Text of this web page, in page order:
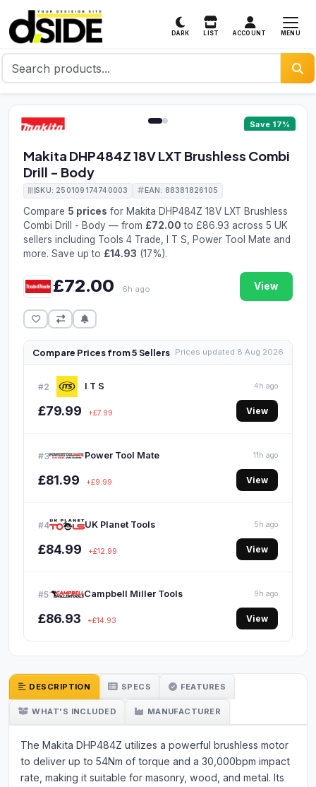
DARK LIST ACCOUNT MENU
Save 17%
Makita DHP484Z 18V LXT Brushless Combi
Drill - Body
SKU: 250109174740003 EAN: 88381826105
Compare 5 prices for Makita DHP484Z 18V LXT Brushless
Combi Drill - Body — from £72.00 to £86.93 across 5 UK
sellers including Tools 4 Trade, I T S, Power Tool Mate and
more. Save up to £14.93 (17%).
£72.00 6h ago View
Compare Prices from 5 Sellers Prices updated 8 Aug 2026
#2 I T S 4h ago
£79.99 +£7.99 View
#3 Power Tool Mate 11h ago
£81.99 +£9.99 View
#4 UK Planet Tools 5h ago
£84.99 +£12.99 View
#5 Campbell Miller Tools 9h ago
£86.93 +£14.93 View
DESCRIPTION SPECS FEATURES
WHAT'S INCLUDED MANUFACTURER
The Makita DHP484Z utilizes a powerful brushless motor
to deliver up to 54Nm of torque and a 30,000bpm impact
rate, making it suitable for masonry, wood, and metal. Its